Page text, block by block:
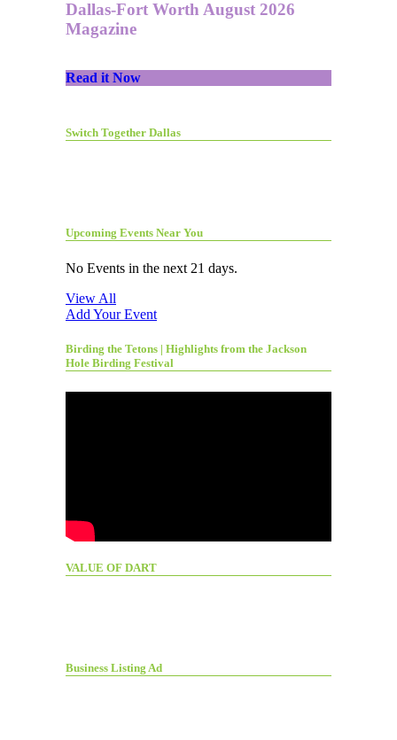
Dallas-Fort Worth August 2026
Magazine
Read it Now
Switch Together Dallas
Upcoming Events Near You
No Events in the next 21 days.
View All
Add Your Event
Birding the Tetons | Highlights from the Jackson
Hole Birding Festival
VALUE OF DART
Business Listing Ad